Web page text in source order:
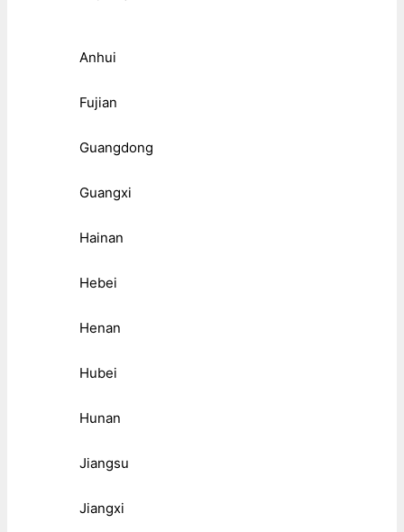
Anhui
Fujian
Guangdong
Guangxi
Hainan
Hebei
Henan
Hubei
Hunan
Jiangsu
Jiangxi